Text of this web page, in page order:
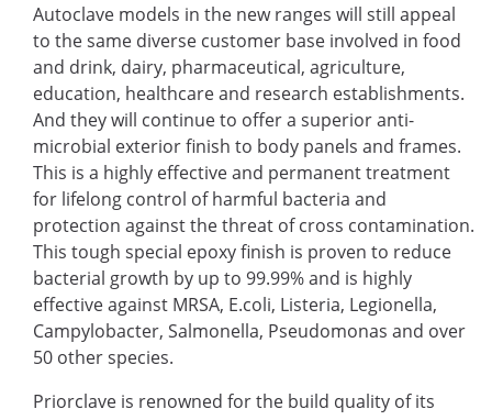
Autoclave models in the new ranges will still appeal
to the same diverse customer base involved in food
and drink, dairy, pharmaceutical, agriculture,
education, healthcare and research establishments.
And they will continue to offer a superior anti-
microbial exterior finish to body panels and frames.
This is a highly effective and permanent treatment
for lifelong control of harmful bacteria and
protection against the threat of cross contamination.
This tough special epoxy finish is proven to reduce
bacterial growth by up to 99.99% and is highly
effective against MRSA, E.coli, Listeria, Legionella,
Campylobacter, Salmonella, Pseudomonas and over
50 other species.
Priorclave is renowned for the build quality of its